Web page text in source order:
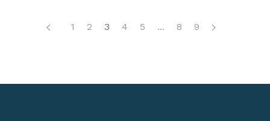
1 2 3 4 5 ... 8 9